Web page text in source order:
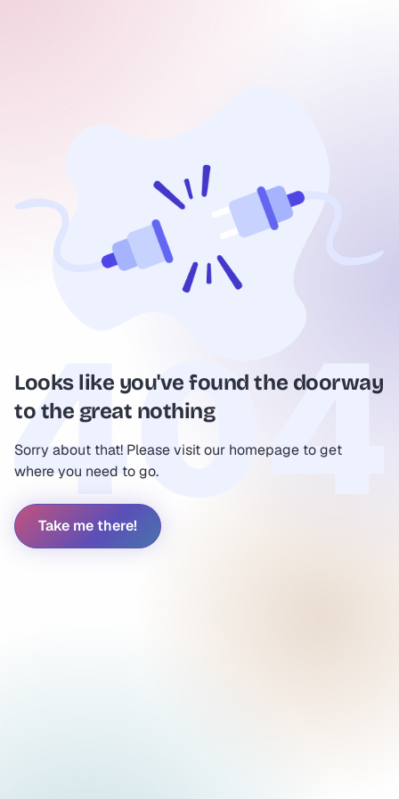
Looks like you've found the doorway
to the great nothing
Sorry about that! Please visit our homepage to get
where you need to go.
Take me there!